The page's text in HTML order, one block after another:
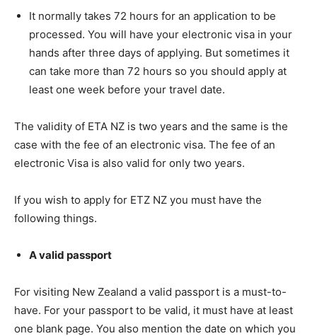
It normally takes 72 hours for an application to be
processed. You will have your electronic visa in your
hands after three days of applying. But sometimes it
can take more than 72 hours so you should apply at
least one week before your travel date.
The validity of ETA NZ is two years and the same is the
case with the fee of an electronic visa. The fee of an
electronic Visa is also valid for only two years.
If you wish to apply for ETZ NZ you must have the
following things.
A valid passport
For visiting New Zealand a valid passport is a must-to-
have. For your passport to be valid, it must have at least
one blank page. You also mention the date on which you